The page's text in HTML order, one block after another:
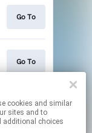
sites and to
additional choices
Go To
Go To
Go To